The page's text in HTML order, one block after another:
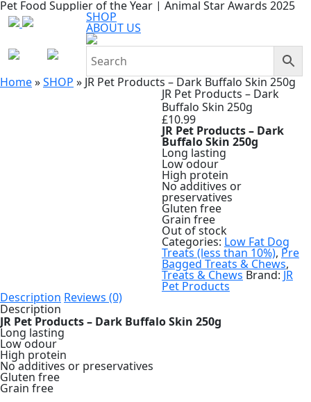
Pet Food Supplier of the Year | Animal Star Awards 2025
SHOP
ABOUT US
Home»SHOP » JR Pet Products – Dark Buffalo Skin 250g
JR Pet Products – Dark
Buffalo Skin 250g
£10.99
JR Pet Products – Dark
Buffalo Skin 250g
Long lasting
Low odour
High protein
No additives or
preservatives
Gluten free
Grain free
Out of stock
Categories: Low Fat Dog
Treats (less than 10%), Pre
Bagged Treats & Chews,
Treats & Chews Brand: JR
Pet Products
Description Reviews (0)
Description
JR Pet Products – Dark Buffalo Skin 250g
Long lasting
Low odour
High protein
No additives or preservatives
Gluten free
Grain free